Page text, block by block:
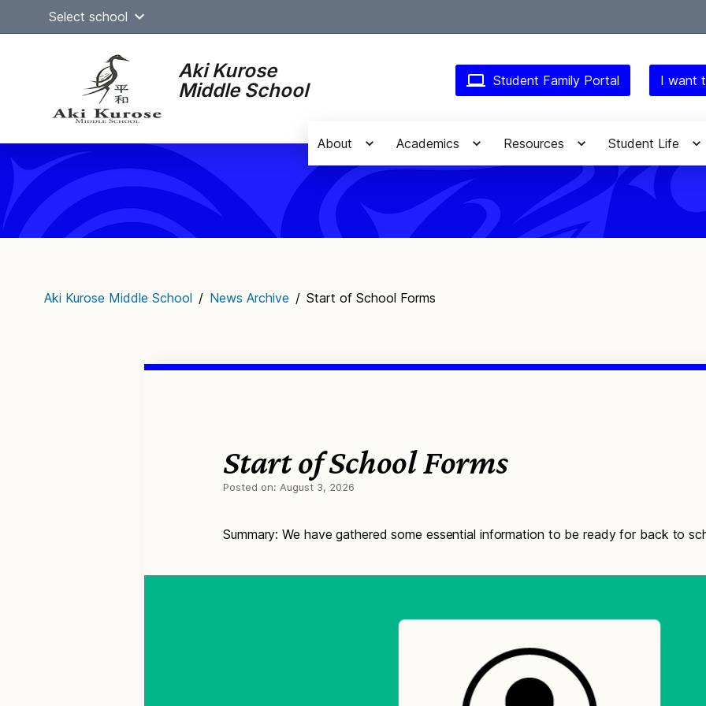
Select school
Aki Kurose
Middle School
Student Family Portal I want
Main
navigation
About Academics Resources Student Life
Aki Kurose Middle School / News Archive / Start of School Forms
Start of School Forms
Posted on: August 3, 2026
Summary: We have gathered some essential information to be ready for back to